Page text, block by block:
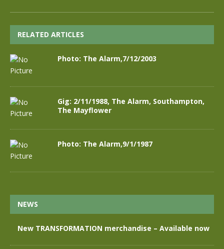
RELATED ARTICLES
Photo: The Alarm,7/12/2003
Gig: 2/11/1988, The Alarm, Southampton,
The Mayflower
Photo: The Alarm,9/1/1987
NEWS
New TRANSFORMATION merchandise – Available now